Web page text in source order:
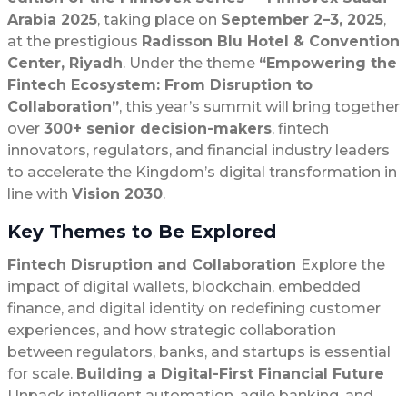
Arabia 2025, taking place on September 2–3, 2025,
at the prestigious Radisson Blu Hotel & Convention
Center, Riyadh. Under the theme “Empowering the
Fintech Ecosystem: From Disruption to
Collaboration”, this year’s summit will bring together
over 300+ senior decision-makers, fintech
innovators, regulators, and financial industry leaders
to accelerate the Kingdom’s digital transformation in
line with Vision 2030.
Key Themes to Be Explored
Fintech Disruption and Collaboration Explore the
impact of digital wallets, blockchain, embedded
finance, and digital identity on redefining customer
experiences, and how strategic collaboration
between regulators, banks, and startups is essential
for scale. Building a Digital-First Financial Future